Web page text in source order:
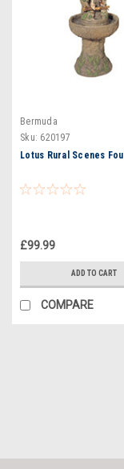
Bermuda
Sku: 620197
Lotus Rural Scenes
£99.99
ADD TO CART
COMPARE